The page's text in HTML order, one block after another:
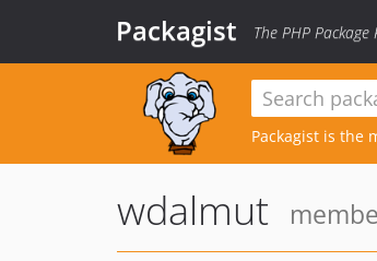
Packagist The PHP Package
Packagist is the
wdalmut